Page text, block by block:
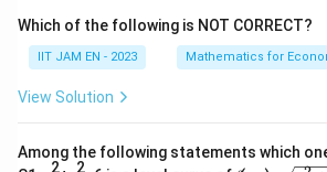
=
e
t
h
e
ef
t
h
b
}
0
1 α
\
te
t
2. Calculate the Determinant
determinant of the coefficient matrix
Which of the following is NOT CORRECT?
IIT JAM EN - 2023 Mathematics for
View Solution
Among the following statements which one
2 2